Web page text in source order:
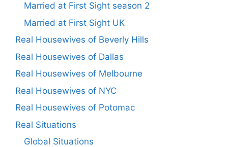
Married at First Sight season 2
Married at First Sight UK
Real Housewives of Beverly Hills
Real Housewives of Dallas
Real Housewives of Melbourne
Real Housewives of NYC
Real Housewives of Potomac
Real Situations
Global Situations